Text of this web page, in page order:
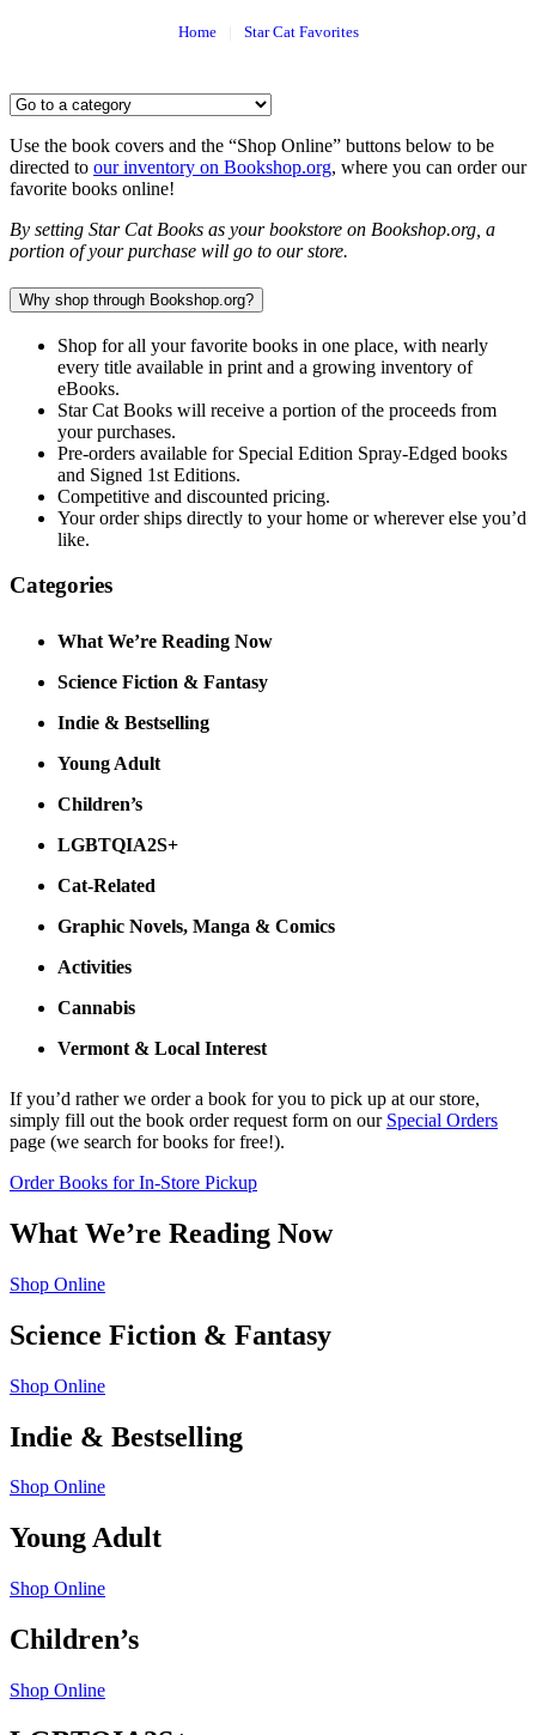
Home Star Cat Favorites
Use the book covers and the “Shop Online” buttons below to be
directed to our inventory on Bookshop.org, where you can order our
favorite books online!
By setting Star Cat Books as your bookstore on Bookshop.org, a
portion of your purchase will go to our store.
Why shop through Bookshop.org?
Shop for all your favorite books in one place, with nearly
every title available in print and a growing inventory of
eBooks.
Star Cat Books will receive a portion of the proceeds from
your purchases.
Pre-orders available for Special Edition Spray-Edged books
and Signed 1st Editions.
Competitive and discounted pricing.
Your order ships directly to your home or wherever else you’d
like.
Categories
What We’re Reading Now
Science Fiction & Fantasy
Indie & Bestselling
Young Adult
Children’s
LGBTQIA2S+
Cat-Related
Graphic Novels, Manga & Comics
Activities
Cannabis
Vermont & Local Interest
If you’d rather we order a book for you to pick up at our store,
simply fill out the book order request form on our Special Orders
page (we search for books for free!).
Order Books for In-Store Pickup
What We’re Reading Now
Shop Online
Science Fiction & Fantasy
Shop Online
Indie & Bestselling
Shop Online
Young Adult
Shop Online
Children’s
Shop Online